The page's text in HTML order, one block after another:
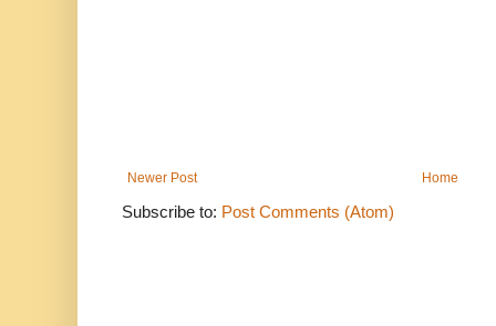
Newer Post Home
Subscribe to: Post Comments (Atom)